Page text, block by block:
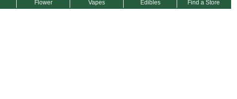
Flower Vapes Edibles Find a Store